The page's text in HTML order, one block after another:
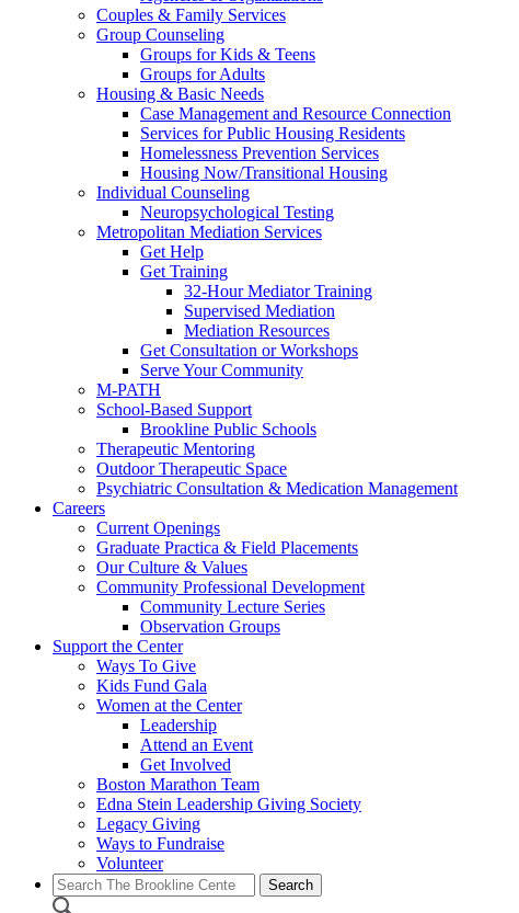
Couples & Family Services
Group Counseling
Groups for Kids & Teens
Groups for Adults
Housing & Basic Needs
Case Management and Resource Connection
Services for Public Housing Residents
Homelessness Prevention Services
Housing Now/Transitional Housing
Individual Counseling
Neuropsychological Testing
Metropolitan Mediation Services
Get Help
Get Training
32-Hour Mediator Training
Supervised Mediation
Mediation Resources
Get Consultation or Workshops
Serve Your Community
M-PATH
School-Based Support
Brookline Public Schools
Therapeutic Mentoring
Outdoor Therapeutic Space
Psychiatric Consultation & Medication Management
Careers
Current Openings
Graduate Practica & Field Placements
Our Culture & Values
Community Professional Development
Community Lecture Series
Observation Groups
Support the Center
Ways To Give
Kids Fund Gala
Women at the Center
Leadership
Attend an Event
Get Involved
Boston Marathon Team
Edna Stein Leadership Giving Society
Legacy Giving
Ways to Fundraise
Volunteer
Search
for: